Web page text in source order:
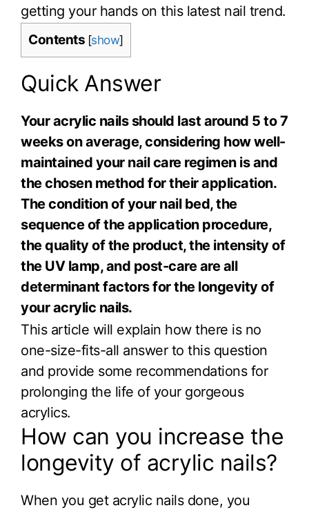
getting your hands on this latest nail trend.
Contents [show]
Quick Answer
Your acrylic nails should last around 5 to 7
weeks on average, considering how well-
maintained your nail care regimen is and
the chosen method for their application.
The condition of your nail bed, the
sequence of the application procedure,
the quality of the product, the intensity of
the UV lamp, and post-care are all
determinant factors for the longevity of
your acrylic nails.
This article will explain how there is no
one-size-fits-all answer to this question
and provide some recommendations for
prolonging the life of your gorgeous
acrylics.
How can you increase the
longevity of acrylic nails?
When you get acrylic nails done, you